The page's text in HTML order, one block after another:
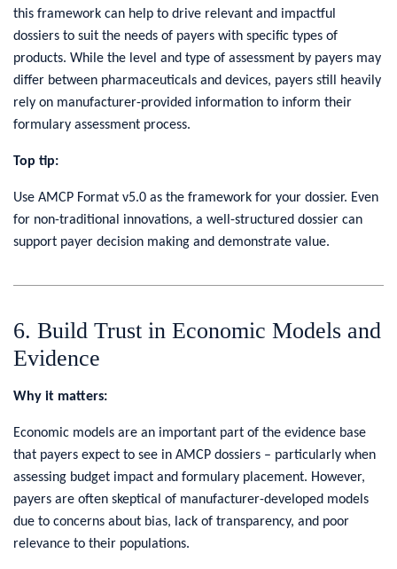
this framework can help to drive relevant and impactful
dossiers to suit the needs of payers with specific types of
products. While the level and type of assessment by payers may
differ between pharmaceuticals and devices, payers still heavily
rely on manufacturer-provided information to inform their
formulary assessment process.
Top tip:
Use AMCP Format v5.0 as the framework for your dossier. Even
for non-traditional innovations, a well-structured dossier can
support payer decision making and demonstrate value.
6. Build Trust in Economic Models and
Evidence
Why it matters:
Economic models are an important part of the evidence base
that payers expect to see in AMCP dossiers – particularly when
assessing budget impact and formulary placement. However,
payers are often skeptical of manufacturer-developed models
due to concerns about bias, lack of transparency, and poor
relevance to their populations.